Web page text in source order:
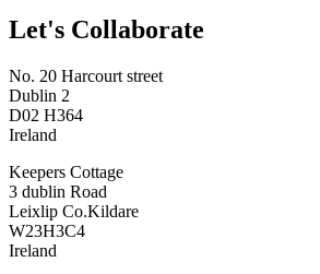
Let's Collaborate
No. 20 Harcourt street
Dublin 2
D02 H364
Ireland
Keepers Cottage
3 dublin Road
Leixlip Co.Kildare
W23H3C4
Ireland